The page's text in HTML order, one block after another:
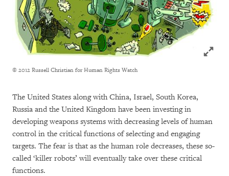
Click
© 2012 Russell Christian for Human Rights Watch
The United States along with China, Israel, South Korea,
Russia and the United Kingdom have been investing in
developing weapons systems with decreasing levels of human
control in the critical functions of selecting and engaging
targets. The fear is that as the human role decreases, these so-
called ‘killer robots’ will eventually take over these critical
functions.